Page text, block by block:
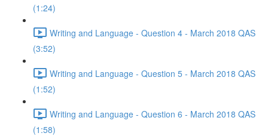
(1:24)
Writing and Language - Question 4 - March 2018 QAS
(3:52)
Writing and Language - Question 5 - March 2018 QAS
(1:52)
Writing and Language - Question 6 - March 2018 QAS
(1:58)